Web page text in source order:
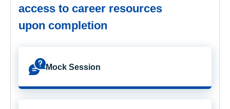
access to career resources
upon completion
Mock Session